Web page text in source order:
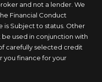
and not a lender. We
Financial Conduct
is Subject to status. Other
used in conjunction with
carefully selected credit
you finance for your